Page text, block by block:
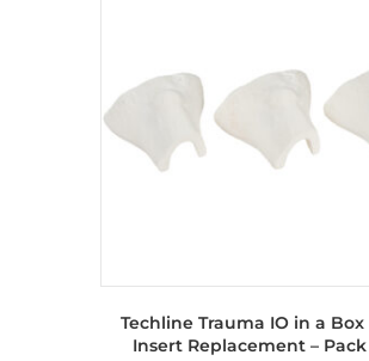
Techline Trauma IO in a
Insert Replacement – Pack